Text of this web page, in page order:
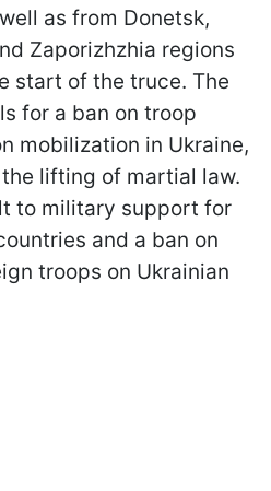
as from Donetsk,
Zaporizhzhia regions
start of the truce. The
for a ban on troop
mobilization in Ukraine,
lifting of martial law.
to military support for
and a ban on
troops on Ukrainian